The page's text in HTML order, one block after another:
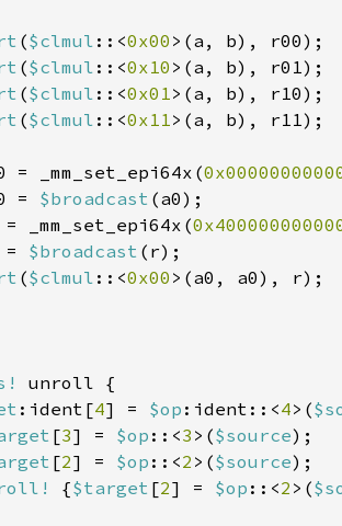
($clmul ::<0x00
($clmul ::<0x10
($clmul ::<0x01
($clmul ::<0x11
= _mm_set_epi64x(
= $broadcast
_mm_set_epi64x(
$broadcast
($clmul ::<0x00
:ident[4] = $op :ident::<4>(
[3] = $op ::<3 >($source
[2] = $op ::<2 >($source
{$target [2] = $op ::<2 >(